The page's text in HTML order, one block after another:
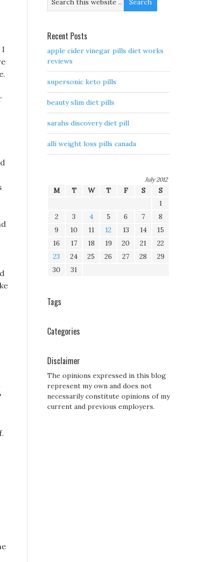
I
Recent Posts
apple cider vinegar pills diet works
reviews
supersonic keto pills
beauty slim diet pills
sarahs discovery diet pill
alli weight loss pills canada
July 2012
M T W T F S
S
1
2
3 4 5 6 7
8
9
10 11 12 13 14
15
16
17 18 19 20 21
22
23
24 25 26 27 28
29
30
31
Tags
Categories
Disclaimer
The opinions expressed in this blog
represent my own and does not
necessarily constitute opinions of my
current and previous employers.